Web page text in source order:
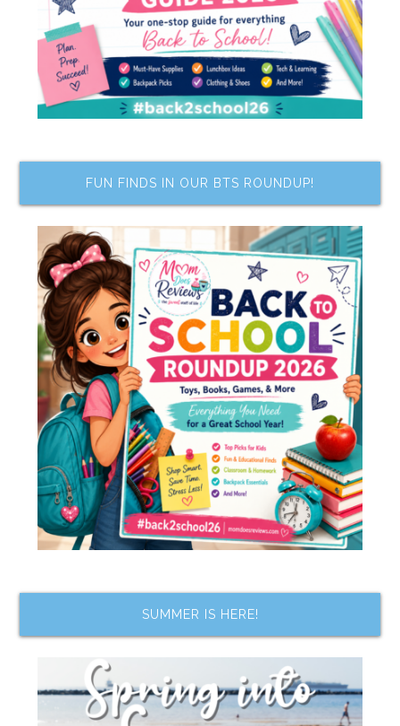
FUN FINDS IN OUR BTS ROUNDUP!
SUMMER IS HERE!